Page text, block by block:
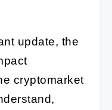
update, the
cryptomarket